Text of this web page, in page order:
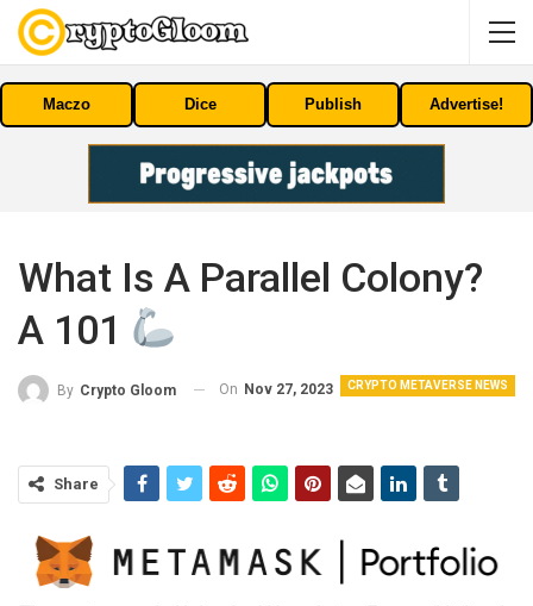
Maczo Dice Publish Advertise!
What Is A Parallel Colony?
A 101
CRYPTO METAVERSE NEWS
By Crypto Gloom On Nov 27, 2023
Share